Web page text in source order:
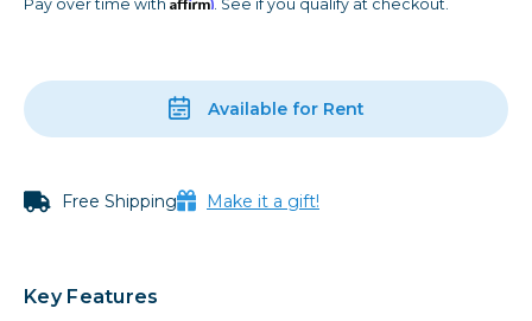
Pay over time with
. See if you qualify at checkout.
Available for Rent
Free Shipping Make it a gift!
Key Features